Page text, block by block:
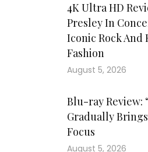
4K Ultra HD
Presley In
Iconic Rock And
Fashion
August 5, 2026
Blu-ray Review:
Gradually
Focus
August 5, 2026